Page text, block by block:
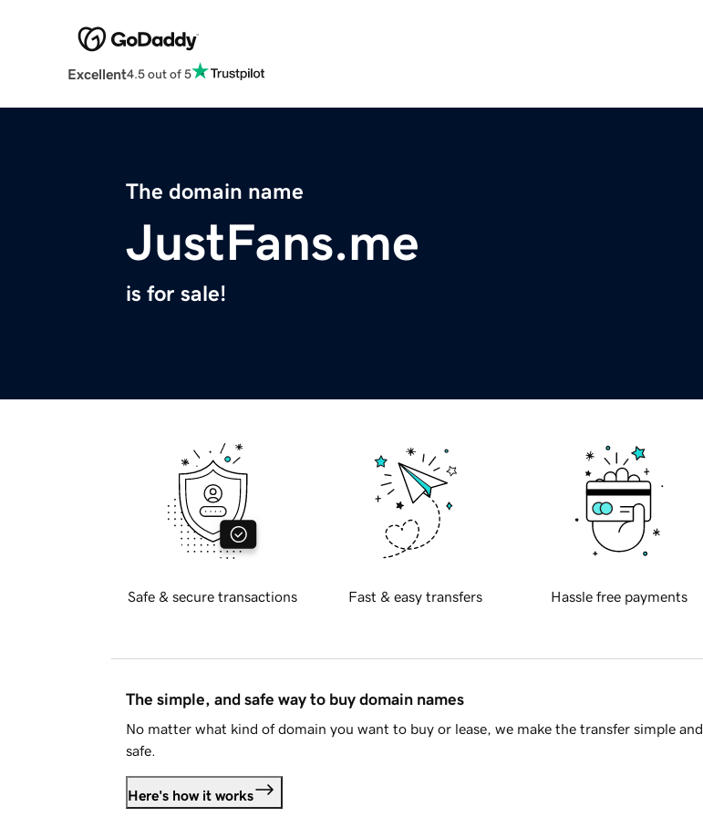
Excellent4.5 out of 5
The domain name
JustFans.me
is for sale!
Safe & secure transactions Fast & easy transfers Hassle free payments
The simple, and safe way to buy domain names
No matter what kind of domain you want to buy or lease, we make the transfer simple and
safe.
Here's how it works